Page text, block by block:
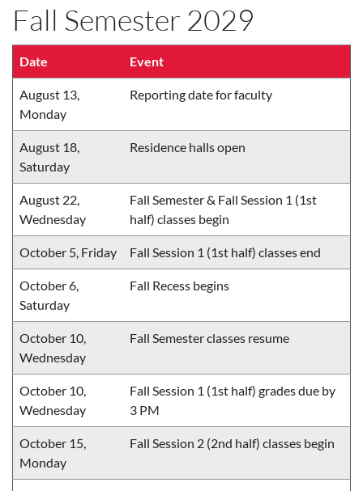
Fall Semester 2029
Date Event
August 13,
Monday
Reporting date for faculty
August 18,
Saturday
Residence halls open
August 22,
Wednesday
Fall Semester & Fall Session 1 (1st
half) classes begin
October 5, Friday Fall Session 1 (1st half) classes end
October 6,
Saturday
Fall Recess begins
October 10,
Wednesday
Fall Semester classes resume
October 10,
Wednesday
Fall Session 1 (1st half) grades due by
3 PM
October 15,
Monday
Fall Session 2 (2nd half) classes begin